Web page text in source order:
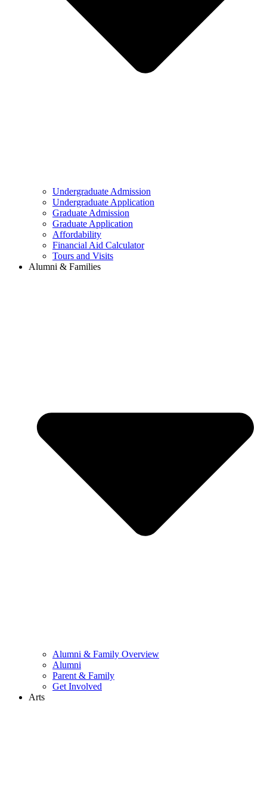
Undergraduate Admission
Undergraduate Application
Graduate Admission
Graduate Application
Affordability
Financial Aid Calculator
Tours and Visits
Alumni & Families
Alumni & Family Overview
Alumni
Parent & Family
Get Involved
Arts